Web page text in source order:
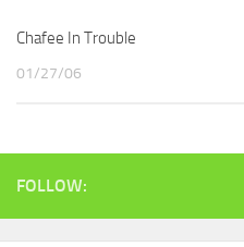
Chafee In Trouble
01/27/06
FOLLOW: